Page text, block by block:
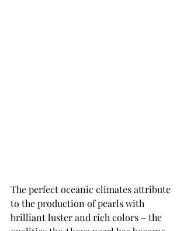
The perfect oceanic climates attribute
to the production of pearls with
brilliant luster and rich colors – the